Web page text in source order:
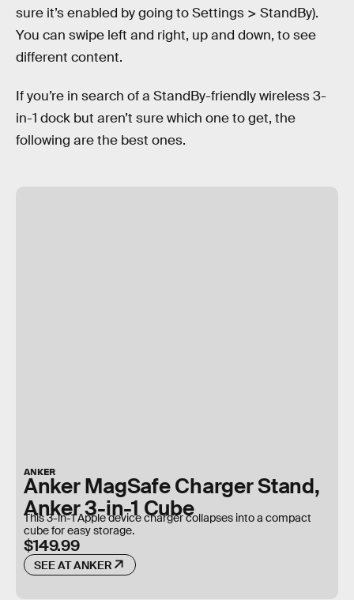
sure it’s enabled by going to Settings > StandBy).
You can swipe left and right, up and down, to see
different content.
If you’re in search of a StandBy-friendly wireless 3-
in-1 dock but aren’t sure which one to get, the
following are the best ones.
ANKER
Anker MagSafe Charger Stand,
Anker 3-in-1 Cube
This 3-in-1 Apple device charger collapses into a compact
cube for easy storage.
$149.99
SEE AT ANKER